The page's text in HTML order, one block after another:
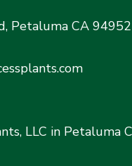
Petaluma CA 94952
LLC in Petaluma